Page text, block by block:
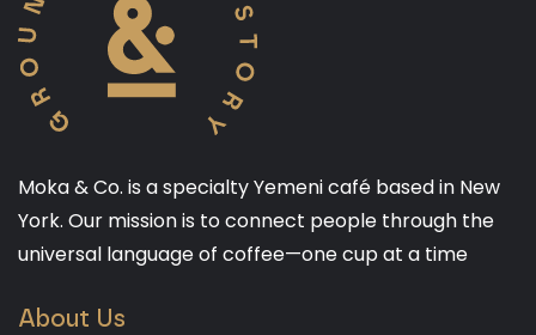
Moka & Co. is a specialty Yemeni café based in New
York. Our mission is to connect people through the
universal language of coffee—one cup at a time
About Us